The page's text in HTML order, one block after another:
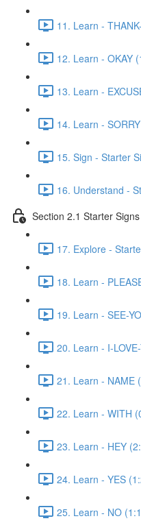
11. Learn -
12. Learn - OKAY
13. Learn -
14. Learn -
15. Sign - Starter
16. Understand -
Section 2.1 Starter
17. Explore -
18. Learn -
19. Learn - SEE-
20. Learn - I-
21. Learn - NAME
22. Learn - WITH
23. Learn - HEY
24. Learn - YES
25. Learn - NO